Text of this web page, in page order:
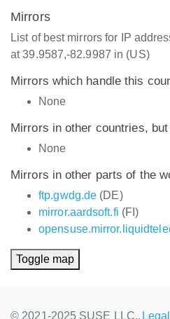
Mirrors
List of best mirrors for IP
at 39.9587,-82.9987 in (US)
Mirrors which handle this
None
Mirrors in other countries,
None
Mirrors in other parts of the
ftp.gwdg.de (DE)
mirror.aardsoft.fi (FI)
Toggle map
© 2021-2025 SUSE LLC.,